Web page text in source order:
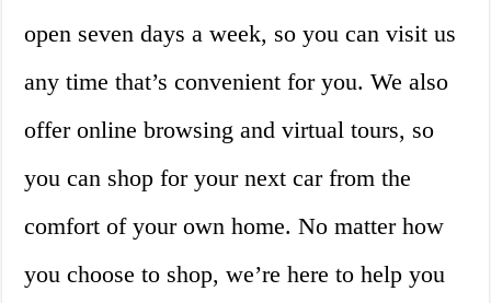
open seven days a week, so you can visit us
any time that’s convenient for you. We also
offer online browsing and virtual tours, so
you can shop for your next car from the
comfort of your own home. No matter how
you choose to shop, we’re here to help you